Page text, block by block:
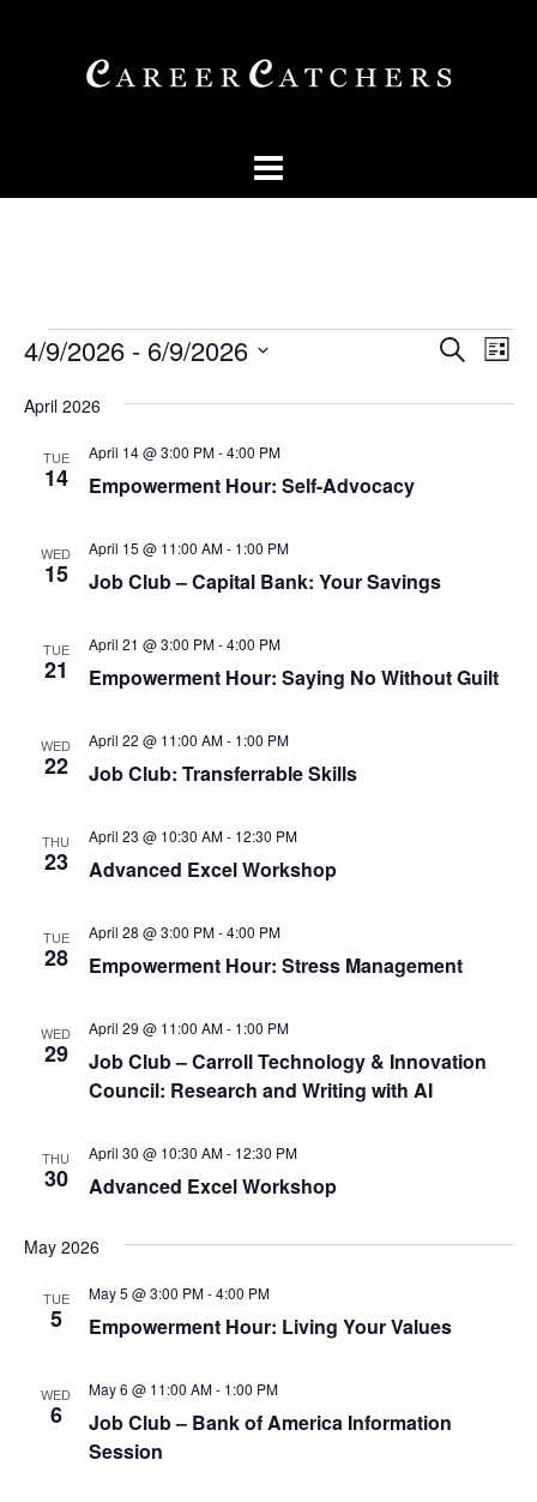
Events
Events
SEARCH
LIST
4/9/2026 - 6/9/2026
date.
April 2026
TUE
14 Empowerment Hour: Self-Advocacy
April 14 @ 3:00 PM-4:00 PM
WED
15 Job Club – Capital Bank: Your Savings
April 15 @ 11:00 AM- 1:00 PM
TUE
21 Empowerment Hour: Saying No Without Guilt
April 21 @ 3:00 PM-4:00 PM
WED
22 Job Club: Transferrable Skills
April 22 @ 11:00 AM- 1:00 PM
THU
23 Advanced Excel Workshop
April 23 @ 10:30 AM- 12:30 PM
TUE
28 Empowerment Hour: Stress Management
April 28 @ 3:00 PM-4:00 PM
WED
29
Job Club – Carroll Technology & Innovation
Council: Research and Writing with AI
April 29 @ 11:00 AM- 1:00 PM
THU
30 Advanced Excel Workshop
April 30 @ 10:30 AM- 12:30 PM
May 2026
TUE
5 Empowerment Hour: Living Your Values
May 5 @ 3:00 PM-4:00 PM
WED
6
Job Club – Bank of America Information
Session
May 6 @ 11:00 AM- 1:00 PM